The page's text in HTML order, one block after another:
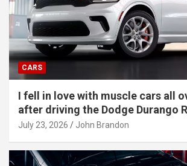
CARS
I fell in love with muscle cars all
after driving the Dodge Durango
July 23, 2026 John Brandon